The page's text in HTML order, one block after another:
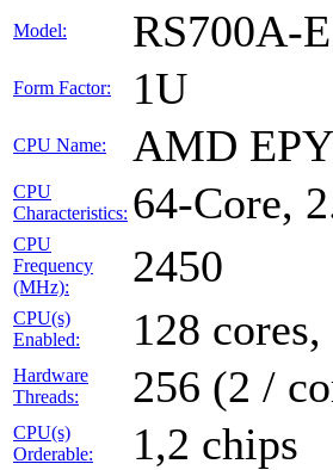
Model: RS700A-
Form Factor: 1U
CPU Name: AMD
CPU
Characteristics: 64-Core,
CPU
Frequency
(MHz):
2450
CPU(s)
Enabled:
128
Hardware
Threads:
256 (2 /
CPU(s)
Orderable:
1,2 chips